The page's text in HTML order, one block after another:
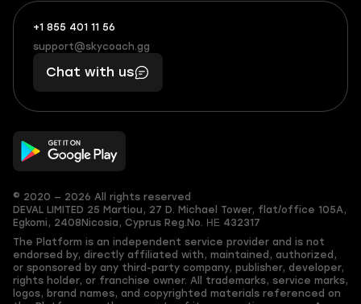
+1 855 401 11 56
+1
(855)
401
56
What
boosts
you,
makes
you
support@skycoach.gg
support@skycoach.gg
Chat with us
© 2020 — 2026 All rights reserved
DEVAL LIMITED 25 Martiou, 27 D. Michael Tower, flat/office 105A,
Egkomi, 2408 Nicosia, Cyprus Reg.No. ΗΕ 432317
The Platform is an independent service provider and is not
endorsed by, directly affiliated with, maintained, authorized,
or sponsored by any third-party company, publisher, developer,
rights holder, or franchise owner. All trademarks, service marks,
logos, brand names, and copyrighted materials referenced on